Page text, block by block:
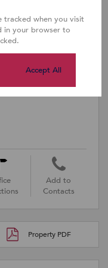
Add to
Contacts
Property PDF
tracked when you visit
in your browser to
Accept All